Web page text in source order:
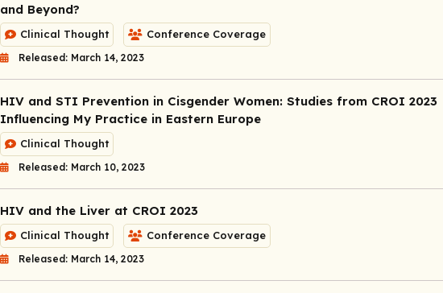
and Beyond?
Clinical Thought Conference Coverage
Released: March 14, 2023
HIV and STI Prevention in Cisgender Women: Studies from CROI 2023
Influencing My Practice in Eastern Europe
Clinical Thought
Released: March 10, 2023
HIV and the Liver at CROI 2023
Clinical Thought Conference Coverage
Released: March 14, 2023